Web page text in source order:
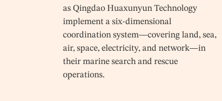
as Qingdao Huaxunyun Technology
implement a six-dimensional
coordination system—covering land, sea,
air, space, electricity, and network—in
their marine search and rescue
operations.